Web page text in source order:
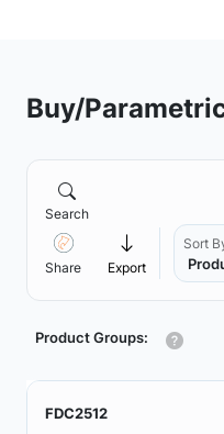
Buy/
Search
Share Export
Sort
Product Groups:
FDC2512